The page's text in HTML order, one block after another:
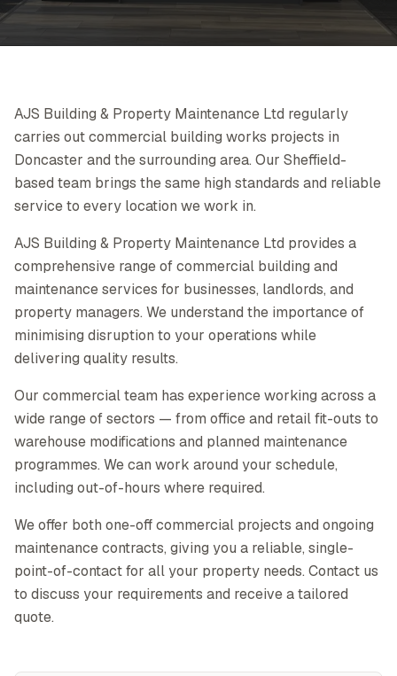
AJS Building & Property Maintenance Ltd regularly
carries out commercial building works projects in
Doncaster and the surrounding area. Our Sheffield-
based team brings the same high standards and reliable
service to every location we work in.
AJS Building & Property Maintenance Ltd provides a
comprehensive range of commercial building and
maintenance services for businesses, landlords, and
property managers. We understand the importance of
minimising disruption to your operations while
delivering quality results.
Our commercial team has experience working across a
wide range of sectors — from office and retail fit-outs to
warehouse modifications and planned maintenance
programmes. We can work around your schedule,
including out-of-hours where required.
We offer both one-off commercial projects and ongoing
maintenance contracts, giving you a reliable, single-
point-of-contact for all your property needs. Contact us
to discuss your requirements and receive a tailored
quote.